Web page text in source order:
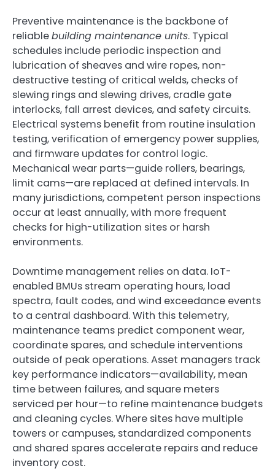
Preventive maintenance is the backbone of
reliablebuilding maintenance units. Typical
schedules include periodic inspection and
lubrication of sheaves and wire ropes, non-
destructive testing of critical welds, checks of
slewing rings and slewing drives, cradle gate
interlocks, fall arrest devices, and safety circuits.
Electrical systems benefit from routine insulation
testing, verification of emergency power supplies,
and firmware updates for control logic.
Mechanical wear parts—guide rollers, bearings,
limit cams—are replaced at defined intervals. In
many jurisdictions, competent person inspections
occur at least annually, with more frequent
checks for high-utilization sites or harsh
environments.
Downtime management relies on data. IoT-
enabled BMUs stream operating hours, load
spectra, fault codes, and wind exceedance events
to a central dashboard. With this telemetry,
maintenance teams predict component wear,
coordinate spares, and schedule interventions
outside of peak operations. Asset managers track
key performance indicators—availability, mean
time between failures, and square meters
serviced per hour—to refine maintenance budgets
and cleaning cycles. Where sites have multiple
towers or campuses, standardized components
and shared spares accelerate repairs and reduce
inventory cost.